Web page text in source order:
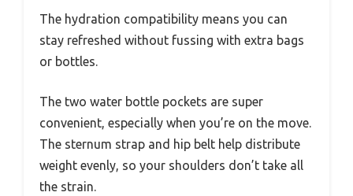
The hydration compatibility means you can
stay refreshed without fussing with extra bags
or bottles.
The two water bottle pockets are super
convenient, especially when you’re on the move.
The sternum strap and hip belt help distribute
weight evenly, so your shoulders don’t take all
the strain.